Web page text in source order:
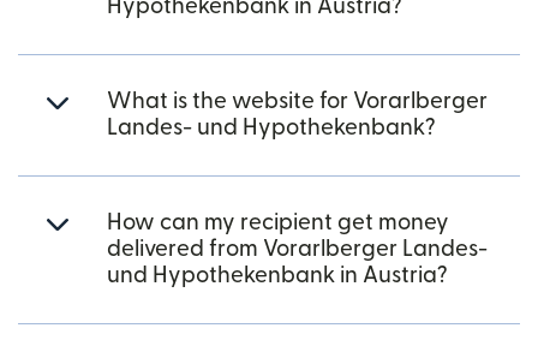
Hypothekenbank in Austria?
What is the website for Vorarlberger
Landes- und Hypothekenbank?
How can my recipient get money
delivered from Vorarlberger Landes-
und Hypothekenbank in Austria?